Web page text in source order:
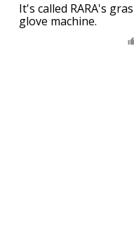
It's called RARA's
glove machine.